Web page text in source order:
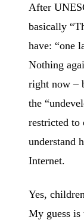
After
basically
have: “one
Nothing
right now –
the
restricted to
understand
Internet.
Yes,
My guess is